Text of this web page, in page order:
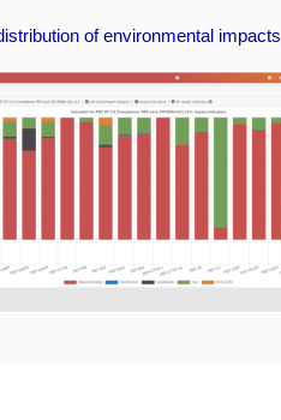
of environmental impacts